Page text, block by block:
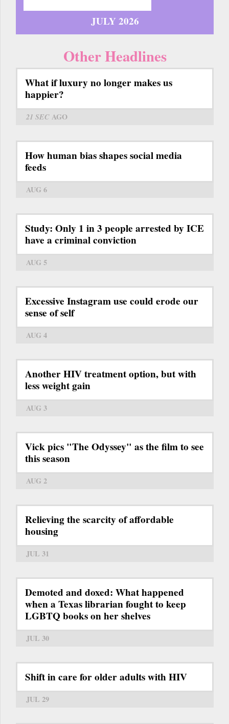
JULY 2026
Other Headlines
What if luxury no longer makes us
happier?
21 SECAGO
How human bias shapes social media
feeds
AUG 6
Study: Only 1 in 3 people arrested by ICE
have a criminal conviction
AUG 5
Excessive Instagram use could erode our
sense of self
AUG 4
Another HIV treatment option, but with
less weight gain
AUG 3
Vick pics "The Odyssey" as the film to see
this season
AUG 2
Relieving the scarcity of affordable
housing
JUL 31
Demoted and doxed: What happened
when a Texas librarian fought to keep
LGBTQ books on her shelves
JUL 30
Shift in care for older adults with HIV
JUL 29